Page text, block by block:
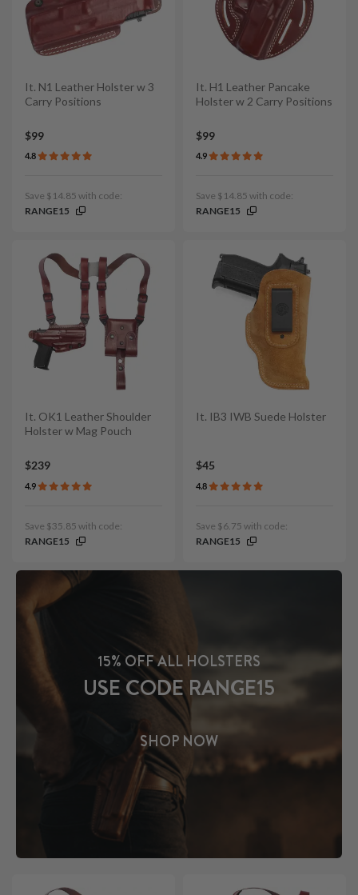
It. N1 Leather Holster w 3
Carry Positions
$99
4.8
Save $14.85 with code:
RANGE15
It. H1 Leather Pancake
Holster w 2 Carry Positions
$99
4.9
Save $14.85 with code:
RANGE15
It. OK1 Leather Shoulder
Holster w Mag Pouch
$239
4.9
Save $35.85 with code:
RANGE15
It. IB3 IWB Suede Holster
$45
4.8
Save $6.75 with code:
RANGE15
15% OFF ALL HOLSTERS
USE CODE RANGE15
SHOP NOW